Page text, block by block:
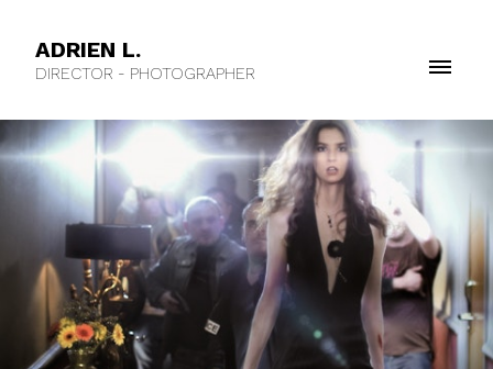
ADRIEN L.
DIRECTOR - PHOTOGRAPHER